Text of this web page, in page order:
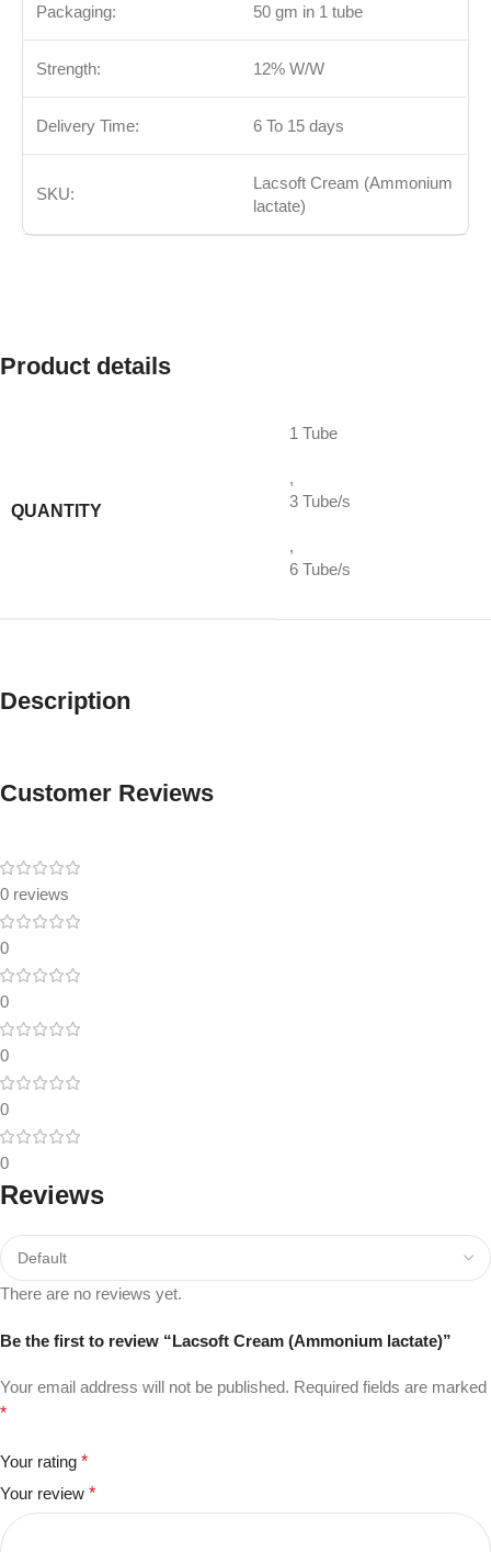
Packaging: 50 gm in 1 tube
Strength: 12% W/W
Delivery Time: 6 To 15 days
SKU:
Lacsoft Cream (Ammonium
lactate)
Product details
QUANTITY
1 Tube
,
3 Tube/s
,
6 Tube/s
Description
Customer Reviews
0 reviews
0
0
0
0
0
Reviews
There are no reviews yet.
Be the first to review “Lacsoft Cream (Ammonium lactate)”
Your email address will not be published. Required fields are marked
*
Your rating *
Your review *